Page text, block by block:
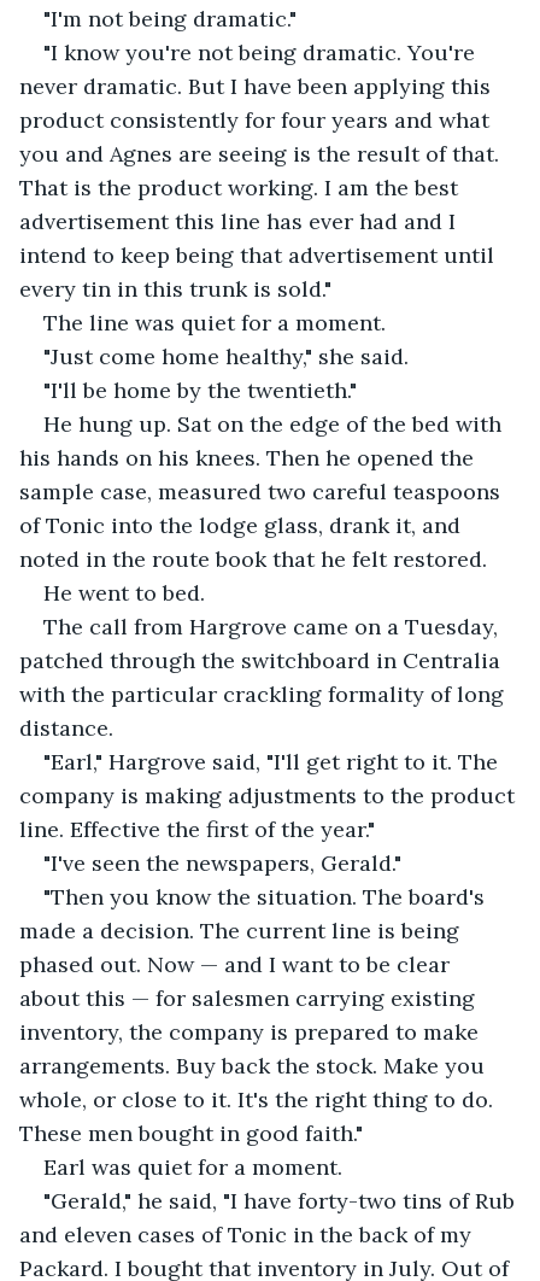
"I'm not being dramatic."
"I know you're not being dramatic. You're
never dramatic. But I have been applying this
product consistently for four years and what
you and Agnes are seeing is the result of that.
That is the product working. I am the best
advertisement this line has ever had and I
intend to keep being that advertisement until
every tin in this trunk is sold."
The line was quiet for a moment.
"Just come home healthy," she said.
"I'll be home by the twentieth."
He hung up. Sat on the edge of the bed with
his hands on his knees. Then he opened the
sample case, measured two careful teaspoons
of Tonic into the lodge glass, drank it, and
noted in the route book that he felt restored.
He went to bed.
The call from Hargrove came on a Tuesday,
patched through the switchboard in Centralia
with the particular crackling formality of long
distance.
"Earl," Hargrove said, "I'll get right to it. The
company is making adjustments to the product
line. Effective the first of the year."
"I've seen the newspapers, Gerald."
"Then you know the situation. The board's
made a decision. The current line is being
phased out. Now — and I want to be clear
about this — for salesmen carrying existing
inventory, the company is prepared to make
arrangements. Buy back the stock. Make you
whole, or close to it. It's the right thing to do.
These men bought in good faith."
Earl was quiet for a moment.
"Gerald," he said, "I have forty-two tins of Rub
and eleven cases of Tonic in the back of my
Packard. I bought that inventory in July. Out of